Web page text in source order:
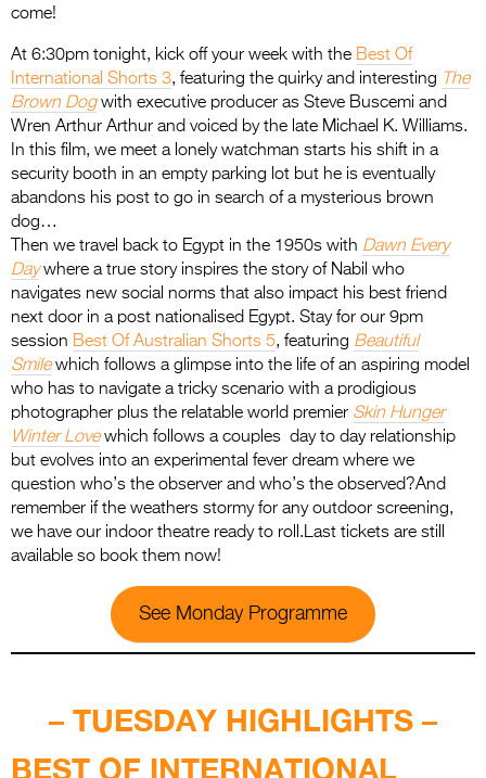
come!
At 6:30pm tonight, kick off your week with the Best Of
International Shorts 3, featuring the quirky and interesting The
Brown Dogwith executive producer as Steve Buscemi and
Wren Arthur Arthur and voiced by the late Michael K. Williams.
In this film, we meet a lonely watchman starts his shift in a
security booth in an empty parking lot but he is eventually
abandons his post to go in search of a mysterious brown
dog…
Then we travel back to Egypt in the 1950s with Dawn Every
Daywhere a true story inspires the story of Nabil who
navigates new social norms that also impact his best friend
next door in a post nationalised Egypt. Stay for our 9pm
session Best Of Australian Shorts 5, featuring Beautiful
Smilewhich follows a glimpse into the life of an aspiring model
who has to navigate a tricky scenario with a prodigious
photographer plus the relatable world premier Skin Hunger
Winter Lovewhich follows a couples day to day relationship
but evolves into an experimental fever dream where we
question who’s the observer and who’s the observed?And
remember if the weathers stormy for any outdoor screening,
we have our indoor theatre ready to roll.Last tickets are still
available so book them now!
See Monday Programme
– TUESDAY HIGHLIGHTS –
BEST OF INTERNATIONAL